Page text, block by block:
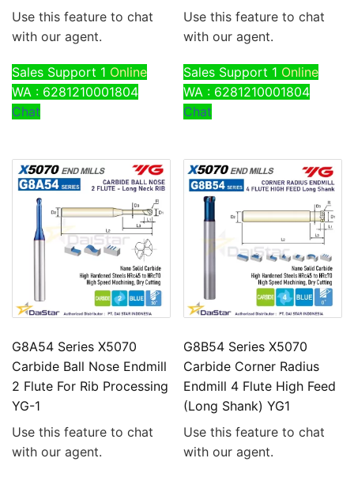
Use this feature to chat
with our agent.
Sales Support 1 Online
WA : 6281210001804
Chat
Use this feature to chat
with our agent.
Sales Support 1 Online
WA : 6281210001804
Chat
G8A54 Series X5070
Carbide Ball Nose Endmill
2 Flute For Rib Processing
YG-1
Use this feature to chat
with our agent.
G8B54 Series X5070
Carbide Corner Radius
Endmill 4 Flute High Feed
(Long Shank) YG1
Use this feature to chat
with our agent.